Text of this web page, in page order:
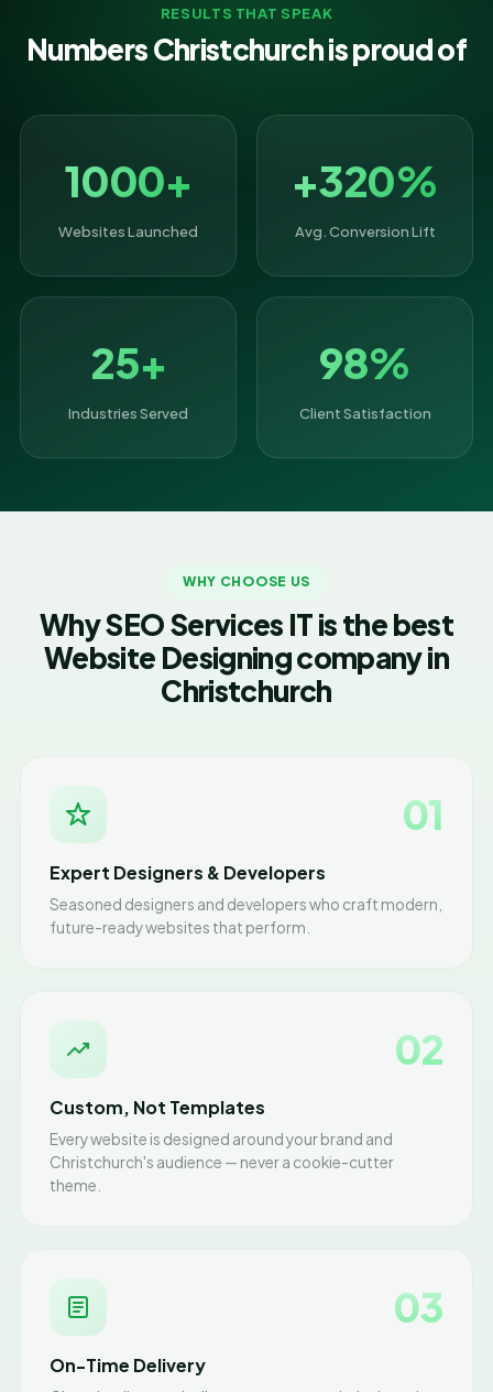
RESULTS THAT SPEAK
Numbers Christchurch is proud of
1000+
Websites Launched
+320%
Avg. Conversion Lift
25+
Industries Served
98%
Client Satisfaction
WHY CHOOSE US
Why SEO Services IT is the best
Website Designing company in
Christchurch
01
Expert Designers & Developers
Seasoned designers and developers who craft modern,
future-ready websites that perform.
02
Custom, Not Templates
Every website is designed around your brand and
Christchurch's audience — never a cookie-cutter
theme.
03
On-Time Delivery